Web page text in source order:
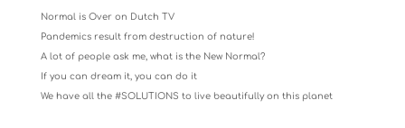
Normal is Over on Dutch TV
Pandemics result from destruction of nature!
A lot of people ask me, what is the New Normal?
If you can dream it, you can do it
We have all the #SOLUTIONS to live beautifully on this planet